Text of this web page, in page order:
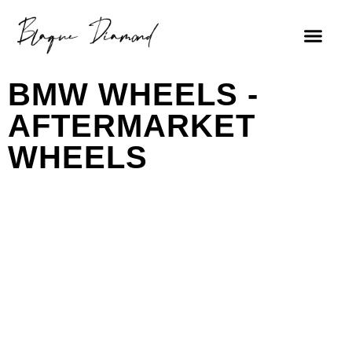
BMW WHEELS -
AFTERMARKET
WHEELS